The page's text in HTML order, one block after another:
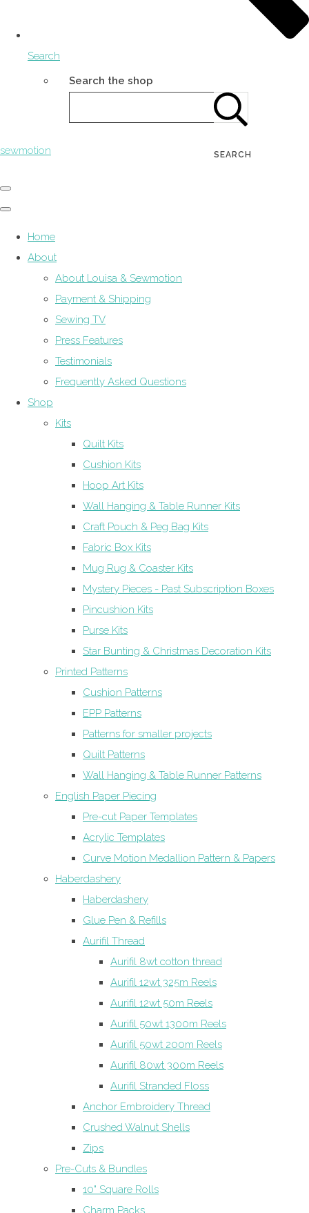
Search
Search the shop
SEARCH
sewmotion
Home
About
About Louisa & Sewmotion
Payment & Shipping
Sewing TV
Press Features
Testimonials
Frequently Asked Questions
Shop
Kits
Quilt Kits
Cushion Kits
Hoop Art Kits
Wall Hanging & Table Runner Kits
Craft Pouch & Peg Bag Kits
Fabric Box Kits
Mug Rug & Coaster Kits
Mystery Pieces - Past Subscription Boxes
Pincushion Kits
Purse Kits
Star Bunting & Christmas Decoration Kits
Printed Patterns
Cushion Patterns
EPP Patterns
Patterns for smaller projects
Quilt Patterns
Wall Hanging & Table Runner Patterns
English Paper Piecing
Pre-cut Paper Templates
Acrylic Templates
Curve Motion Medallion Pattern & Papers
Haberdashery
Haberdashery
Glue Pen & Refills
Aurifil Thread
Aurifil 8wt cotton thread
Aurifil 12wt 325m Reels
Aurifil 12wt 50m Reels
Aurifil 50wt 1300m Reels
Aurifil 50wt 200m Reels
Aurifil 80wt 300m Reels
Aurifil Stranded Floss
Anchor Embroidery Thread
Crushed Walnut Shells
Zips
Pre-Cuts & Bundles
10" Square Rolls
Charm Packs